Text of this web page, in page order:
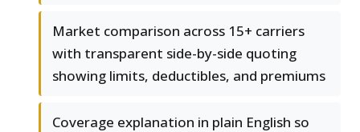
Market comparison across 15+ carriers
with transparent side-by-side quoting
showing limits, deductibles, and premiums
Coverage explanation in plain English so